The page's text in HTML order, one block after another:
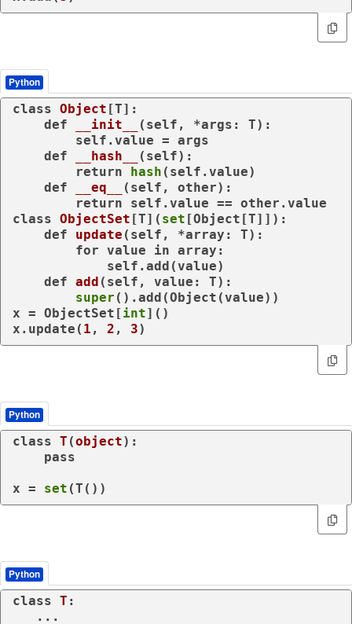
Python
class Object [T]:
def
__init__ ( self, *args: T):
def
__hash__ ( self):
return
hash (self.value)
def
__eq__ ( self, other):
return
class ObjectSet [T]( set [Object[T]]):
def
update ( self, *array: T):
for value in array:
def add ( self, value: T):
super ().add(Object(value))
x = ObjectSet[int]()
x.update( 1 , 2 , 3)
Python
class T (object):
pass
x = set (T())
Python
class T :